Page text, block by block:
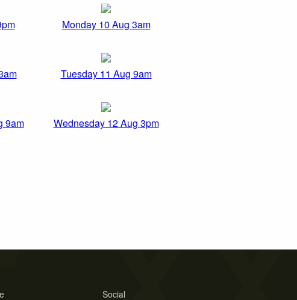
Monday 10 Aug 3am
Tuesday 11 Aug 9am
9am Wednesday 12 Aug 3pm
Social